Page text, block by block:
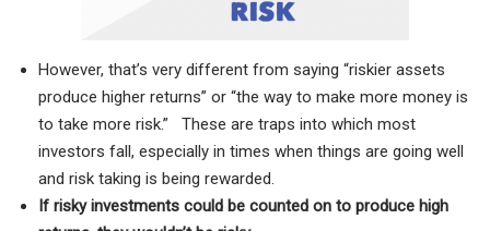
However, that’s very different from saying “riskier assets
produce higher returns” or “the way to make more money is
to take more risk.” These are traps into which most
investors fall, especially in times when things are going well
and risk taking is being rewarded.
If risky investments could be counted on to produce high